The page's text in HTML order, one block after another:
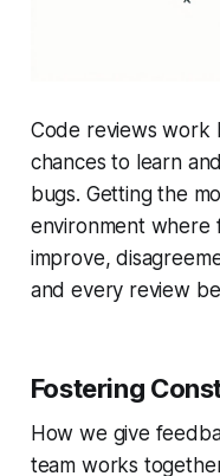
Code reviews work
chances to learn
bugs. Getting the
environment where
improve,
and every review
Fostering
How we give
team works